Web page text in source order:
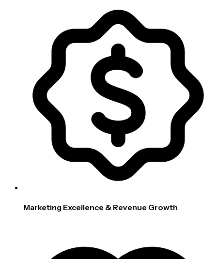
Marketing Excellence & Revenue Growth